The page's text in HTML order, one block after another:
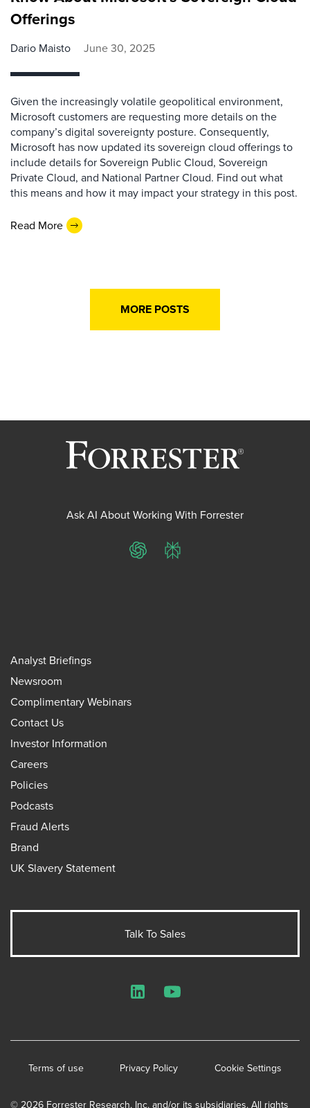
Offerings
Dario Maisto June 30, 2025
Given the increasingly volatile geopolitical environment,
Microsoft customers are requesting more details on the
company’s digital sovereignty posture. Consequently,
Microsoft has now updated its sovereign cloud offerings to
include details for Sovereign Public Cloud, Sovereign
Private Cloud, and National Partner Cloud. Find out what
this means and how it may impact your strategy in this post.
Read More
MORE POSTS
Ask AI About Working With Forrester
ChatGPTPerplexity
Analyst Briefings
Newsroom
Complimentary Webinars
Contact Us
Investor Information
Careers
Policies
Podcasts
Fraud Alerts
Brand
UK Slavery Statement
Talk To Sales
© 2026 Forrester Research, Inc. and/or its subsidiaries. All rights
Terms of use Privacy Policy Cookie Settings
LinkedInYouTube